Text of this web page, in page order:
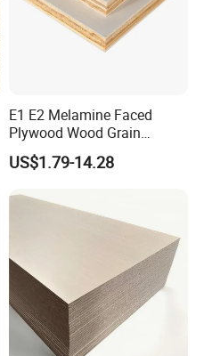
E1 E2 Melamine Faced
Plywood Wood Grain
Plywood for Wooden
Furniture Decoration
US$1.79-14.28